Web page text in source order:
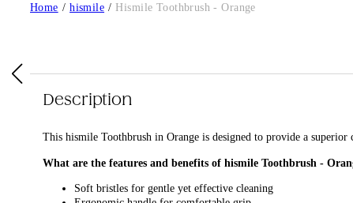
Home / hismile / Hismile Toothbrush - Orange
Description
This hismile Toothbrush in Orange is designed to provide a
What are the features and benefits of hismile Toothbrush -
Soft bristles for gentle yet effective cleaning